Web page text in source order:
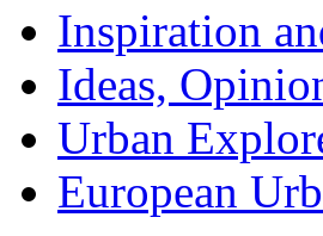
Inspiration
Ideas,
Urban
European